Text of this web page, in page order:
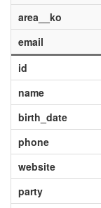
area__ko
email
id
name
birth_date
phone
website
party